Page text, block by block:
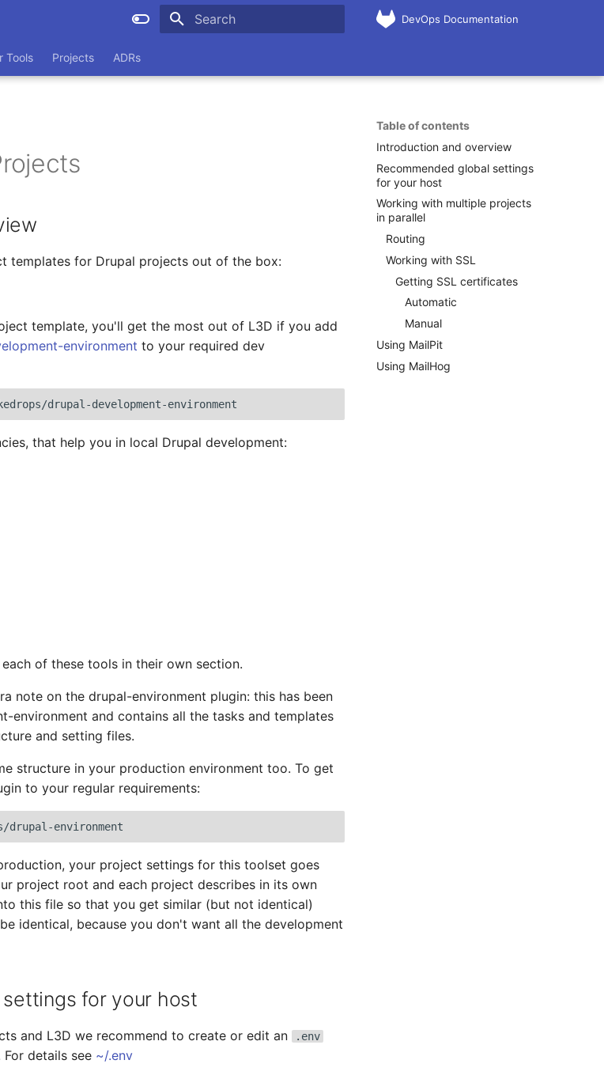
DevOps Documentation
Tools Projects ADRs
Table of contents
Introduction and overview
Recommended global settings
for your host
Working with multiple projects
in parallel
Routing
Working with SSL
Getting SSL certificates
Automatic
Manual
Using MailPit
Using MailHog
templates for Drupal projects out of the box:
template, you'll get the most out of L3D if you add
environment to your required dev
that help you in local Drupal development:
of these tools in their own section.
note on the drupal-environment plugin: this has been
environment and contains all the tasks and templates
and setting files.
structure in your production environment too. To get
to your regular requirements:
your project settings for this toolset goes
project root and each project describes in its own
this file so that you get similar (but not identical)
identical, because you don't want all the development
for your host
and L3D we recommend to create or edit an .env
details see ~/.env